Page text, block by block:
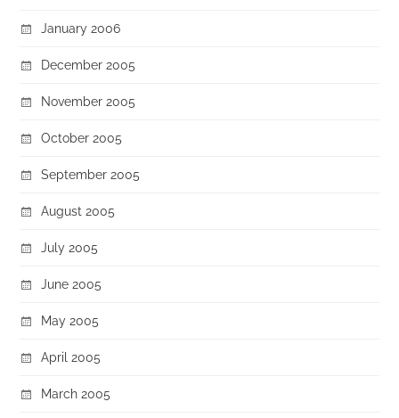
January 2006
December 2005
November 2005
October 2005
September 2005
August 2005
July 2005
June 2005
May 2005
April 2005
March 2005